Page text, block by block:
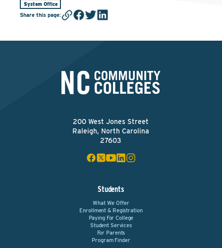
System Office
Share this page:
200 West Jones Street
Raleigh, North Carolina
27603
Students
What We Offer
Enrollment & Registration
Paying For College
Student Services
For Parents
Program Finder